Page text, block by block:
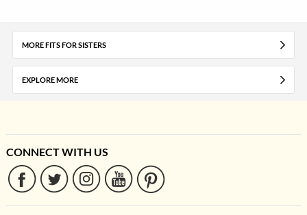
MORE FITS FOR SISTERS
EXPLORE MORE
CONNECT WITH US